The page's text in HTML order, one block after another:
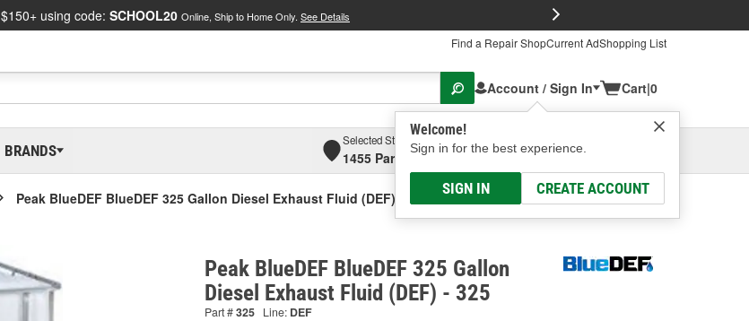
$150+ using code: SCHOOL20 Online, Ship to Home Only. See Details
Find a Repair ShopCurrent AdShopping List
Account / Sign In
Welcome!
Sign in for the best experience.
SIGN IN CREATE ACCOUNT
Cart|0
BRANDS
Selected Store
1455 Parsons Ave, Columbus, OHSelect or Add New
Peak BlueDEF BlueDEF 325 Gallon Diesel Exhaust Fluid (DEF)
Peak BlueDEF BlueDEF 325 Gallon
Diesel Exhaust Fluid (DEF) - 325
Part #325 Line: DEF